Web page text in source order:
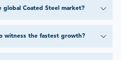
global Coated Steel market?
witness the fastest growth?